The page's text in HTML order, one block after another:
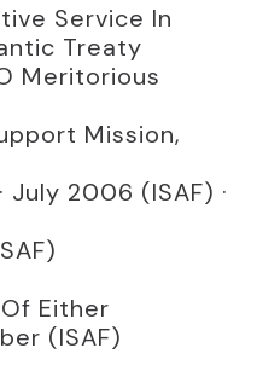
Service In
Treaty
Meritorious
Mission,
2006 (ISAF) ·
Either
(ISAF)